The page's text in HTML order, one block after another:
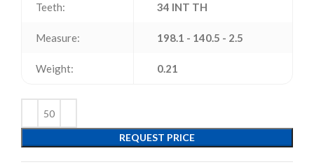
Teeth: 34 INT TH
Measure: 198.1 - 140.5 - 2.5
Weight: 0.21
REQUEST PRICE